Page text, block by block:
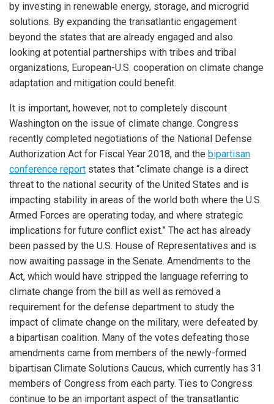
by investing in renewable energy, storage, and microgrid
solutions. By expanding the transatlantic engagement
beyond the states that are already engaged and also
looking at potential partnerships with tribes and tribal
organizations, European-U.S. cooperation on climate change
adaptation and mitigation could benefit.
It is important, however, not to completely discount
Washington on the issue of climate change. Congress
recently completed negotiations of the National Defense
Authorization Act for Fiscal Year 2018, and the bipartisan
conference report states that “climate change is a direct
threat to the national security of the United States and is
impacting stability in areas of the world both where the U.S.
Armed Forces are operating today, and where strategic
implications for future conflict exist.” The act has already
been passed by the U.S. House of Representatives and is
now awaiting passage in the Senate. Amendments to the
Act, which would have stripped the language referring to
climate change from the bill as well as removed a
requirement for the defense department to study the
impact of climate change on the military, were defeated by
a bipartisan coalition. Many of the votes defeating those
amendments came from members of the newly-formed
bipartisan Climate Solutions Caucus, which currently has 31
members of Congress from each party. Ties to Congress
continue to be an important aspect of the transatlantic